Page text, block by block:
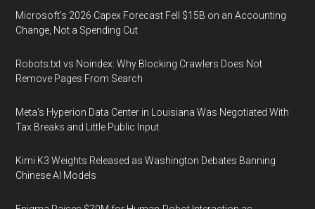
Microsoft's 2026 Capex Forecast Fell $15B on an Accounting
Change, Not a Spending Cut
Robots.txt vs Noindex: Why Blocking Crawlers Does Not
Remove Pages From Search
Meta's Hyperion Data Center in Louisiana Was Negotiated With
Tax Breaks and Little Public Input
Kimi K3 Weights Released as Washington Debates Banning
Chinese AI Models